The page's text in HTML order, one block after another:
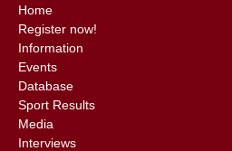
Home
Register now!
Information
Events
Database
Sport Results
Media
Interviews